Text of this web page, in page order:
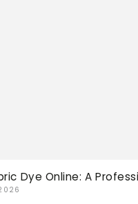
Dye Online: A